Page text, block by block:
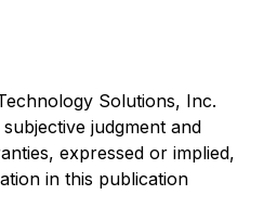
Solutions, Inc.
judgment and
expressed or implied,
in this publication